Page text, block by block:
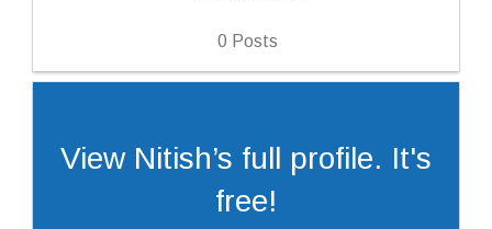
0 Posts
View Nitish’s full profile. It's
free!